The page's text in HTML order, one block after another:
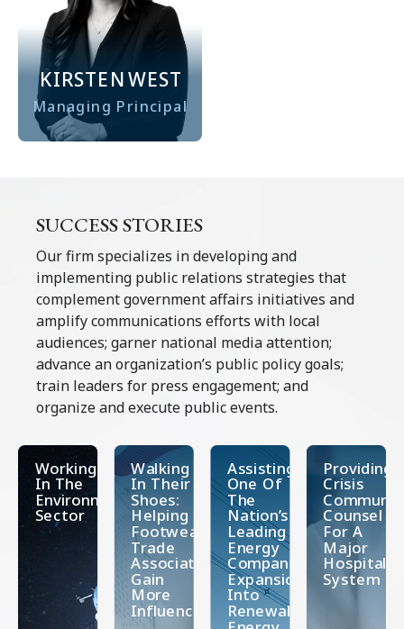
KIRSTENWEST
Managing Principal
SUCCESS STORIES
Our firm specializes in developing and
implementing public relations strategies that
complement government affairs initiatives and
amplify communications efforts with local
audiences; garner national media attention;
advance an organization’s public policy goals;
train leaders for press engagement; and
organize and execute public events.
Working
In The
Environmental
Sector
Walking
In Their
Shoes:
Helping A
Footwear
Trade
Association
Gain
More
Influence
Assisting
One Of
The
Nation’s
Leading
Energy
Companies’
Expansion
Into
Renewable
Providing
Crisis
Counsel
For A
Major
Hospital
System